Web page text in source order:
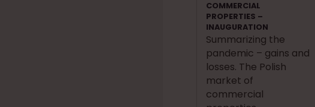
COMMERCIAL
PROPERTIES –
INAUGURATION
Summarizing the
pandemic – gains and
losses. The Polish
market of
commercial